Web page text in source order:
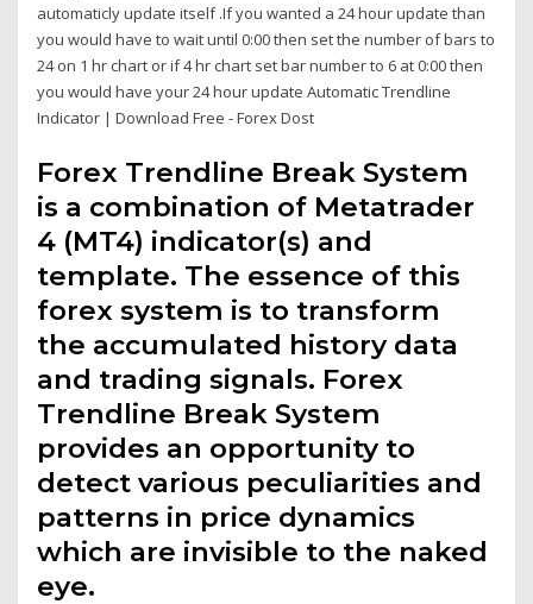
automaticly update itself .If you wanted a 24 hour update than
you would have to wait until 0:00 then set the number of bars to
24 on 1 hr chart or if 4 hr chart set bar number to 6 at 0:00 then
you would have your 24 hour update Automatic Trendline
Indicator | Download Free - Forex Dost
Forex Trendline Break System
is a combination of Metatrader
4 (MT4) indicator(s) and
template. The essence of this
forex system is to transform
the accumulated history data
and trading signals. Forex
Trendline Break System
provides an opportunity to
detect various peculiarities and
patterns in price dynamics
which are invisible to the naked
eye.